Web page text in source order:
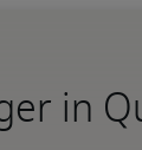
in